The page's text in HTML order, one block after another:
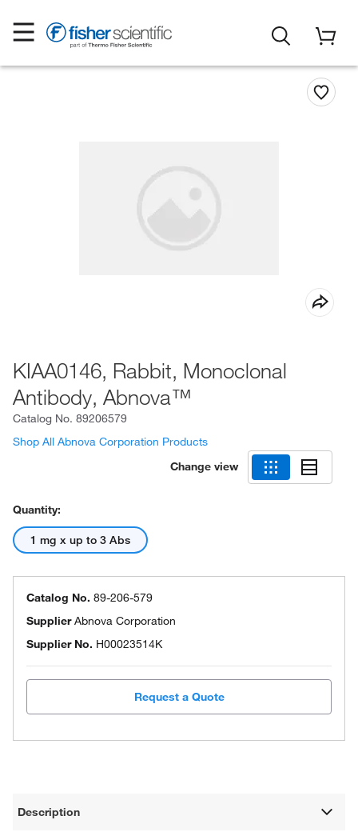
KIAA0146, Rabbit, Monoclonal
Antibody, Abnova™
Catalog No. 89206579
Shop All Abnova Corporation Products
Change view
Quantity:
1 mg x up to 3 Abs
Catalog No. 89-206-579
SupplierAbnova Corporation
Supplier No. H00023514K
Request a Quote
Description